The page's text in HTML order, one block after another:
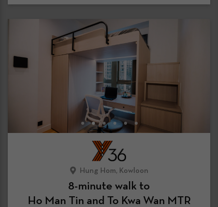
Hung Hom, Kowloon
8-minute walk to
Ho Man Tin and To Kwa Wan MTR